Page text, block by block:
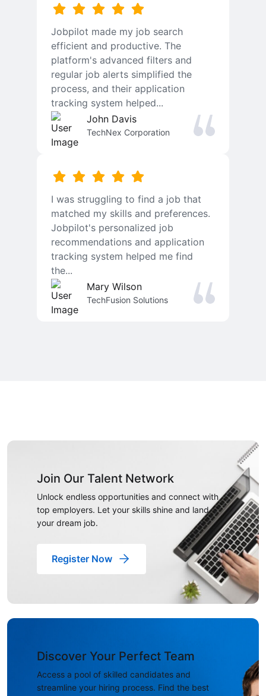
Jobpilot made my job search
efficient and productive. The
platform's advanced filters and
regular job alerts simplified the
process, and their application
tracking system helped...
John Davis
TechNex Corporation
I was struggling to find a job that
matched my skills and preferences.
Jobpilot's personalized job
recommendations and application
tracking system helped me find
the...
Mary Wilson
TechFusion Solutions
Join Our Talent Network
Unlock endless opportunities and connect with
top employers. Let your skills shine and land
your dream job.
Register Now
Discover Your Perfect Team
Access a pool of skilled candidates and
streamline your hiring process. Find the best